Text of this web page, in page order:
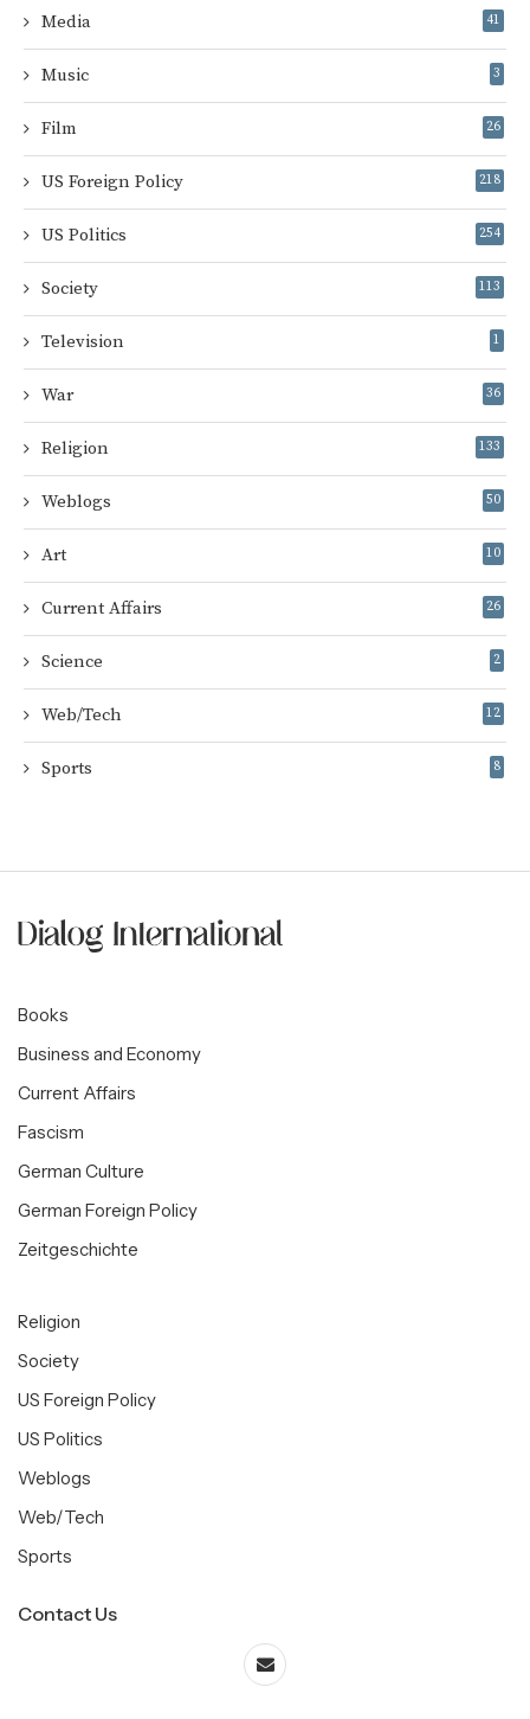
Media 41
Music 3
Film 26
US Foreign Policy 218
US Politics 254
Society 113
Television 1
War 36
Religion 133
Weblogs 50
Art 10
Current Affairs 26
Science 2
Web/Tech 12
Sports 8
Books
Business and Economy
Current Affairs
Fascism
German Culture
German Foreign Policy
Zeitgeschichte
Religion
Society
US Foreign Policy
US Politics
Weblogs
Web/Tech
Sports
Contact Us